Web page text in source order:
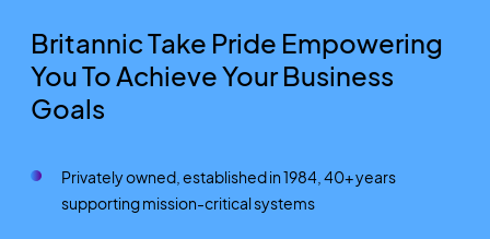
Britannic Take Pride Empowering
You To Achieve Your Business
Goals
Privately owned, established in 1984, 40+ years
supporting mission-critical systems